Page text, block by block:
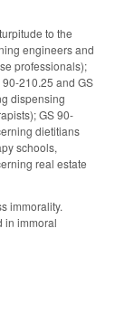
to the
engineers and
professionals);
210.25 and GS
dispensing
GS 90-
dietitians
schools,
real estate
immorality.
in immoral